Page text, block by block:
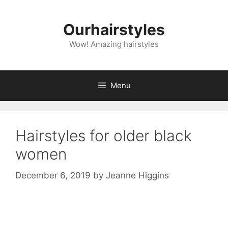
Ourhairstyles
Wow! Amazing hairstyles
Menu
Hairstyles for older black
women
December 6, 2019 by Jeanne Higgins